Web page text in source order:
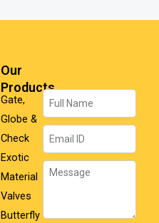
Our
Products
Gate,
Globe &
Check
Exotic
Material
Valves
Butterfly
Name
Email
Message